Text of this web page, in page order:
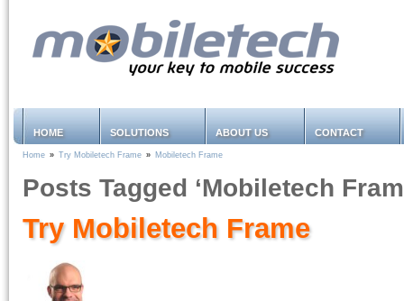
HOME SOLUTIONS ABOUT US CONTACT
Home » Try Mobiletech Frame » Mobiletech Frame
Posts Tagged ‘Mobiletech
Try Mobiletech Frame